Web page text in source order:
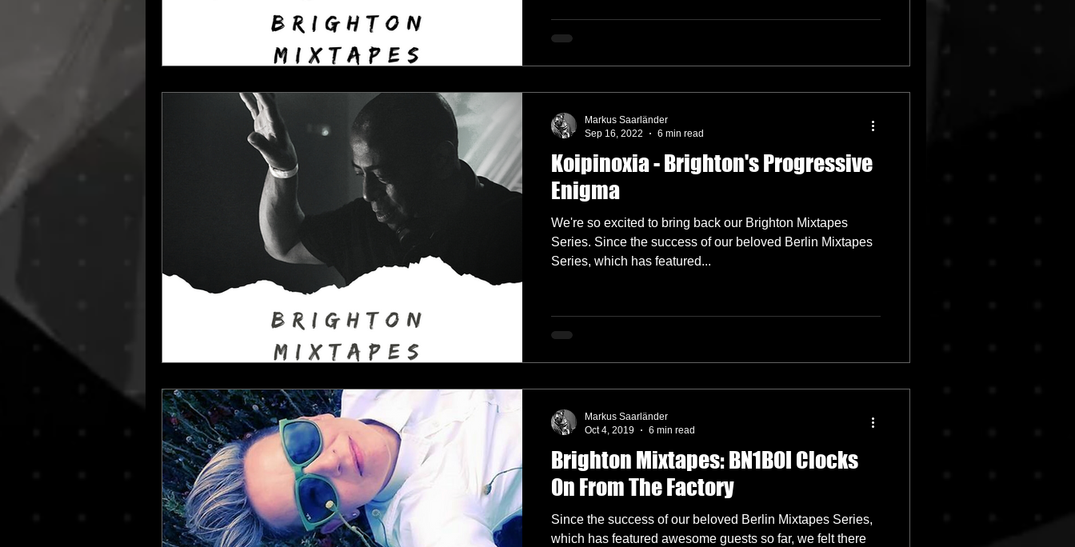
Koipinoxia - Brighton's Progressive
Enigma
We're so excited to bring back our Brighton Mixtapes
Series. Since the success of our beloved Berlin Mixtapes
Series, which has featured...
Markus Saarländer
Sep 16, 2022
6 min read
Brighton Mixtapes: BN1BOI Clocks
On From The Factory
Since the success of our beloved Berlin Mixtapes Series,
which has featured awesome guests so far, we felt there
Markus Saarländer
Oct 4, 2019
6 min read